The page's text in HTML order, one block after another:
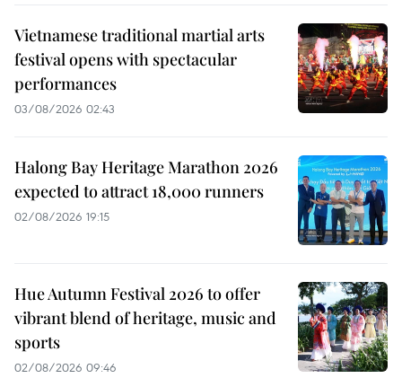
Vietnamese traditional martial arts
festival opens with spectacular
performances
03/08/2026 02:43
Halong Bay Heritage Marathon 2026
expected to attract 18,000 runners
02/08/2026 19:15
Hue Autumn Festival 2026 to offer
vibrant blend of heritage, music and
sports
02/08/2026 09:46